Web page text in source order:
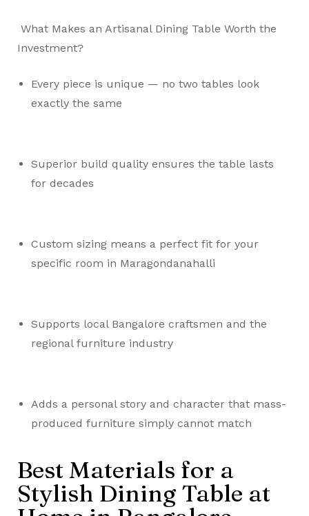
What Makes an Artisanal Dining Table Worth the
Investment?
Every piece is unique — no two tables look
exactly the same
Superior build quality ensures the table lasts
for decades
Custom sizing means a perfect fit for your
specific room in Maragondanahalli
Supports local Bangalore craftsmen and the
regional furniture industry
Adds a personal story and character that mass-
produced furniture simply cannot match
Best Materials for a
Stylish Dining Table at